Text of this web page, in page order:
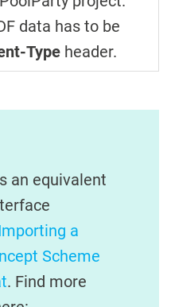
data has to be
Type header.
an equivalent
a
Scheme
. Find more